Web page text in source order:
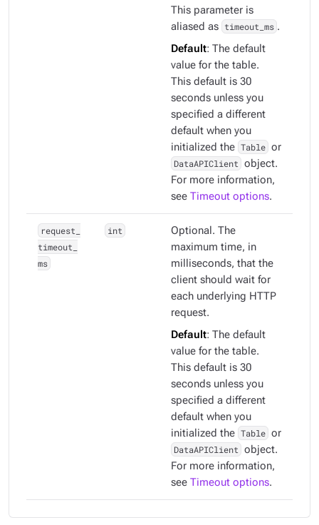
This parameter is
aliased as timeout_ms .
Default: The default
value for the table.
This default is 30
seconds unless you
specified a different
default when you
initialized the Table or
DataAPIClient object.
For more information,
see Timeout options.
request_
timeout_
ms
int
Optional. The
maximum time, in
milliseconds, that the
client should wait for
each underlying HTTP
request.
Default: The default
value for the table.
This default is 30
seconds unless you
specified a different
default when you
initialized the Table or
DataAPIClient object.
For more information,
see Timeout options.